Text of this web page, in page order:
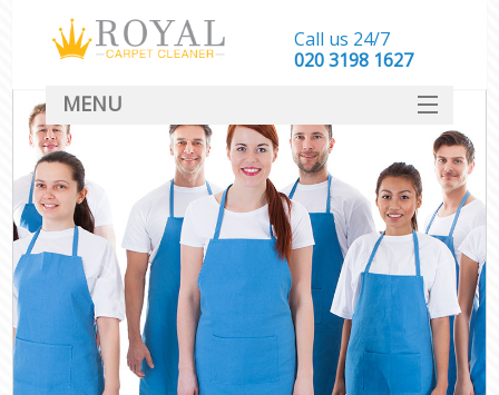
Call us 24/7
‎020 3198 1627
MENU
SERVICES
HOME
DEALS
FAQ
CONTACT